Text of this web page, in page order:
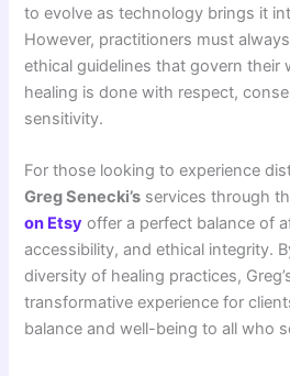
to evolve as technology brings it
However, practitioners must
ethical guidelines that govern their
healing is done with respect,
sensitivity.
For those looking to experience
Greg Senecki’s services through
on Etsy offer a perfect balance of
accessibility, and ethical integrity.
diversity of healing practices,
transformative experience for
balance and well-being to all who